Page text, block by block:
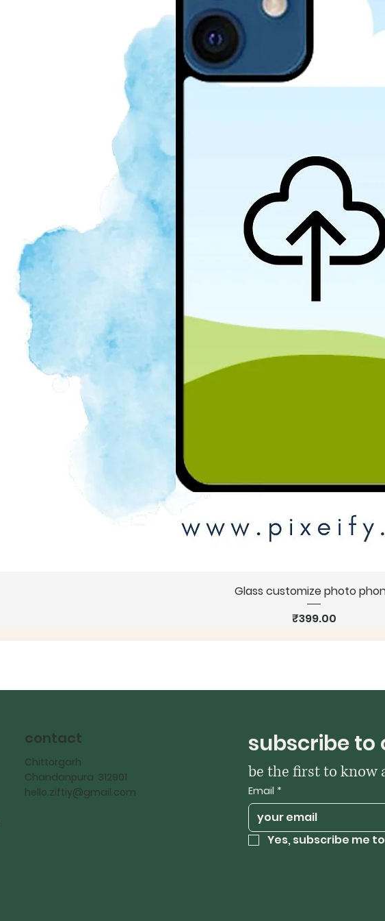
Glass customize photo
Price
₹399.00
contact
Chittorgarh
Chandanpura 312901
hello.ziftiy@gmail.com
subscribe to
be the first to know
Email *
Yes, subscribe me